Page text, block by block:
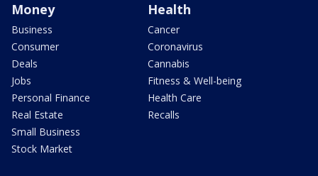
Money
Business
Consumer
Deals
Jobs
Personal Finance
Real Estate
Small Business
Stock Market
Health
Cancer
Coronavirus
Cannabis
Fitness & Well-being
Health Care
Recalls